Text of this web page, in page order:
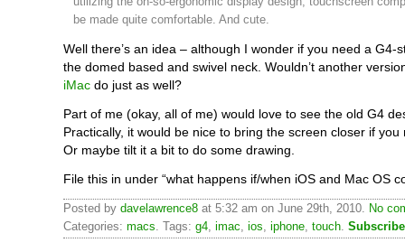
be made quite comfortable. And cute.
Well there’s an idea – although I wonder if you need a G4-
the domed based and swivel neck. Wouldn’t another
iMac do just as well?
Part of me (okay, all of me) would love to see the old G4
Practically, it would be nice to bring the screen closer if you
Or maybe tilt it a bit to do some drawing.
File this in under “what happens if/when iOS and Mac OS
Posted by davelawrence8 at 5:32 am on June 29th, 2010. No
Categories: macs. Tags: g4, imac, ios, iphone, touch.